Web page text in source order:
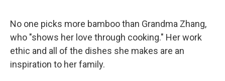
No one picks more bamboo than Grandma Zhang,
who "shows her love through cooking." Her work
ethic and all of the dishes she makes are an
inspiration to her family.